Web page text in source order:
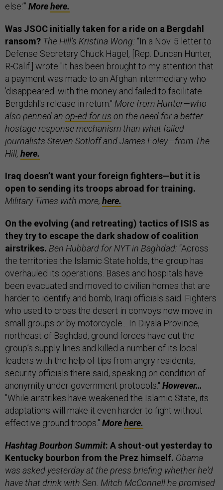
else.’” Morehere.
Was JSOC initially taken for a ride on a Bergdahl
ransom? The Hill’s Kristina Wong: “In a Nov. 5 letter to
Defense Secretary Chuck Hagel, [Rep. Duncan Hunter,
R-Calif.] wrote "it has been brought to my attention that
a payment was made to an Afghan intermediary who
'disappeared' with the money and failed to facilitate
Bergdahl's release in return." More from Hunter—who
also penned an op-ed for us on the need for a better
hostage response mechanism than what failed
journalists Steven Sotloff and James Foley—from The
Hill, here.
Iraq doesn’t want your foreign fighters—but it is
open to sending its troops abroad for training.
Military Times with more, here.
On the evolving (and retreating) tactics of ISIS as
they try to escape the dark shadow of coalition
airstrikes. Ben Hubbard for NYT in Baghdad: “Across
the territories the Islamic State holds, the group has
overhauled its operations. Bases and hospitals have
been evacuated and moved to civilian homes that are
harder to identify and bomb, Iraqi officials said. Fighters
who used to cross the desert in convoys now move in
small groups or by motorcycle... In Diyala Province,
northeast of Baghdad, ground forces have cut the
group’s supply lines and killed a number of its local
leaders with the help of tips from angry residents,
security officials there said, speaking on condition of
anonymity under government protocols." However…
"While airstrikes have weakened the Islamic State, its
adaptations will make it even harder to fight without
effective ground troops." Morehere.
Hashtag Bourbon Summit: A shout-out yesterday to
Kentucky bourbon from the Prez himself. Obama
was asked yesterday at the press briefing whether he'd
have that drink with Sen. Mitch McConnell he promised